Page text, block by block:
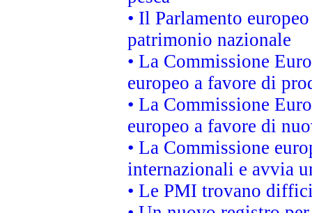
• Il Parlamento
patrimonio nazionale
• La Commissione
europeo a favore di
• La Commissione
europeo a favore di
• La Commissione
internazionali e avvia
• Le PMI trovano